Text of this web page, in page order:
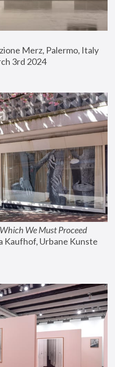
Merz, Palermo, Italy
3rd 2024
We Must Proceed
Kaufhof, Urbane Kunste